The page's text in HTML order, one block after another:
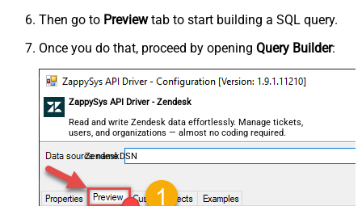
Then go to Previewtab to start building a SQL query.
Once you do that, proceed by opening Query Builder:
ZappySys API Driver - Zendesk
Read and write Zendesk data effortlessly. Manage tickets,
users, and organizations — almost no coding required.
ZendeskDSN